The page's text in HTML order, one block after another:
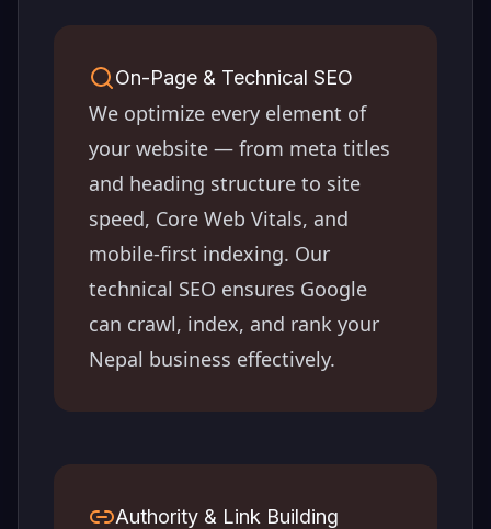
On-Page & Technical SEO
We optimize every element of
your website — from meta titles
and heading structure to site
speed, Core Web Vitals, and
mobile-first indexing. Our
technical SEO ensures Google
can crawl, index, and rank your
Nepal business effectively.
Authority & Link Building